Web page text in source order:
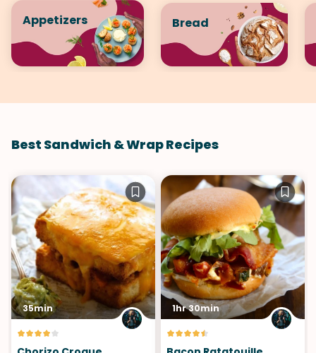
Appetizers Bread
Best Sandwich & Wrap Recipes
35min 1hr 30min